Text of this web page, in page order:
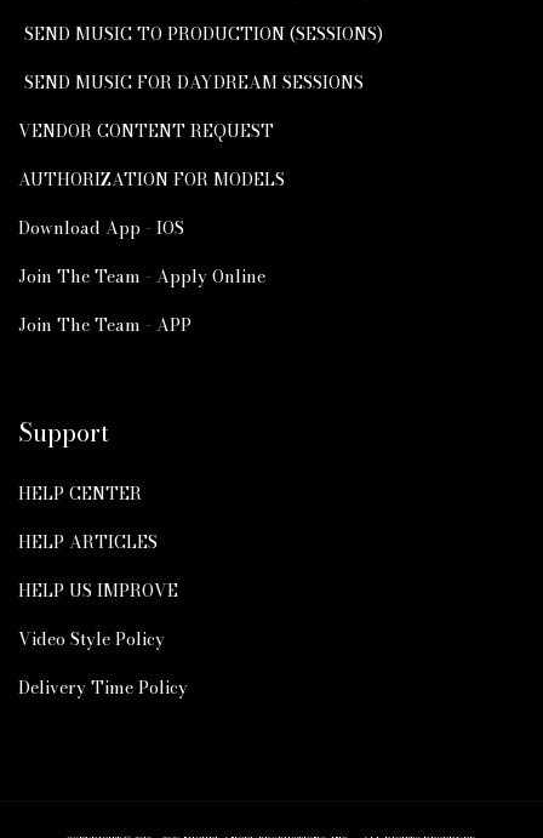
SEND MUSIC TO PRODUCTION (SESSIONS)
SEND MUSIC FOR DAYDREAM SESSIONS
VENDOR CONTENT REQUEST
AUTHORIZATION FOR MODELS
Download App - IOS
Join The Team - Apply Online
Join The Team - APP
Support
HELP CENTER
HELP ARTICLES
HELP US IMPROVE
Video Style Policy
Delivery Time Policy